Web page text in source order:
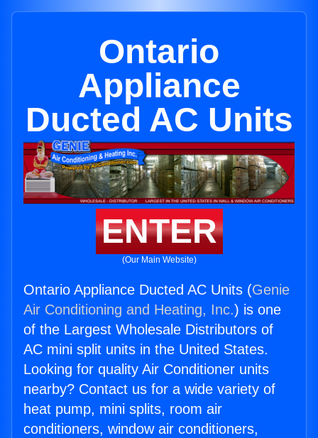
Ontario
Appliance
Ducted AC Units
ENTER
(Our Main Website)
Ontario Appliance Ducted AC Units (Genie
Air Conditioning and Heating, Inc.) is one
of the Largest Wholesale Distributors of
AC mini split units in the United States.
Looking for quality Air Conditioner units
nearby? Contact us for a wide variety of
heat pump, mini splits, room air
conditioners, window air conditioners,